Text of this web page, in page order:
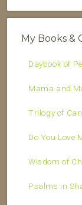
My Books &
Daybook of
Mama and
Trilogy of
Do You Love
Wisdom of
Psalms in